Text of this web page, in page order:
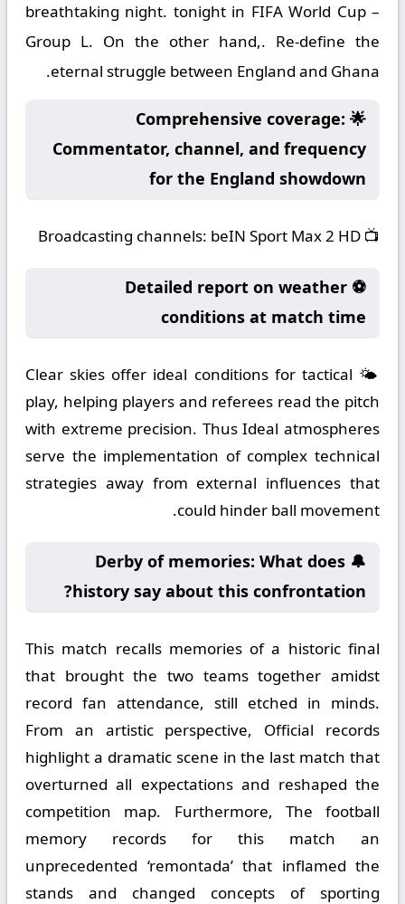
breathtaking night. tonight in FIFA World Cup –
Group L. On the other hand,. Re-define the
eternal struggle between England and Ghana.
🌟 Comprehensive coverage:
Commentator, channel, and frequency
for the England showdown
📺
Broadcasting channels: beIN Sport Max 2 HD
⚽ Detailed report on weather
conditions at match time
🌤️ Clear skies offer ideal conditions for tactical
play, helping players and referees read the pitch
with extreme precision. Thus Ideal atmospheres
serve the implementation of complex technical
strategies away from external influences that
could hinder ball movement.
🔔 Derby of memories: What does
history say about this confrontation?
This match recalls memories of a historic final
that brought the two teams together amidst
record fan attendance, still etched in minds.
From an artistic perspective, Official records
highlight a dramatic scene in the last match that
overturned all expectations and reshaped the
competition map. Furthermore, The football
memory records for this match an
unprecedented ‘remontada’ that inflamed the
stands and changed concepts of sporting